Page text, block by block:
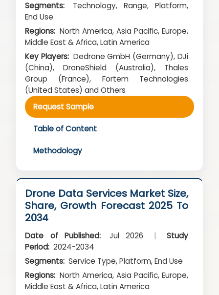
Segments:
Technology, Range, Platform,
End Use
Regions: North America, Asia Pacific, Europe,
Middle East & Africa, Latin America
Key Players: Dedrone GmbH (Germany), DJi
(China), DroneShield (Australia), Thales
Group (France), Fortem Technologies
(United States) and Others
Request Sample
Table of Content
Methodology
Drone Data Services Market Size,
Share, Growth Forecast 2025 To
2034
Date of Published: Jul 2026 |
Study
Period: 2024-2034
Segments: Service Type, Platform, End Use
Regions: North America, Asia Pacific, Europe,
Middle East & Africa, Latin America